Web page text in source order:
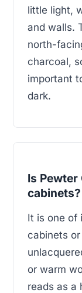
little light,
and walls.
north-
charcoal,
important
dark.
Is
cabinets?
It is one of
cabinets
or warm
reads as a